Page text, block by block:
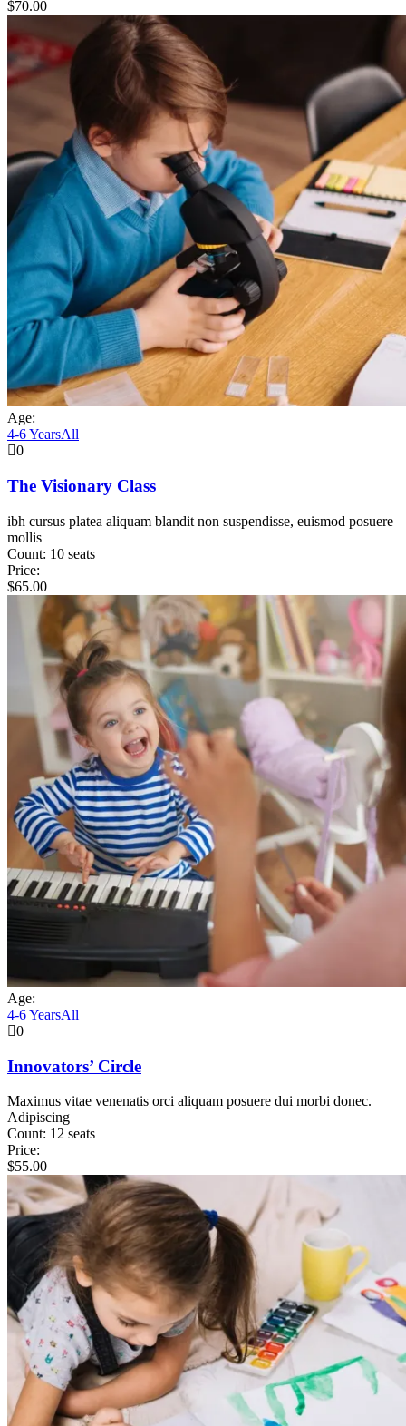
$70.00
Age:
4-6 YearsAll
0
The Visionary Class
ibh cursus platea aliquam blandit non suspendisse, euismod posuere
mollis
Count: 10 seats
Price:
$65.00
Age:
4-6 YearsAll
0
Innovators’ Circle
Maximus vitae venenatis orci aliquam posuere dui morbi donec.
Adipiscing
Count: 12 seats
Price:
$55.00